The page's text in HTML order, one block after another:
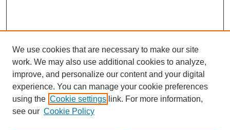
SEARCH
Enter search terms:
We use cookies that are necessary to make our site
work. We may also use additional cookies to analyze,
improve, and personalize our content and your digital
experience. You can manage your cookie preferences
using the Cookie settings link. For more information,
see our Cookie Policy